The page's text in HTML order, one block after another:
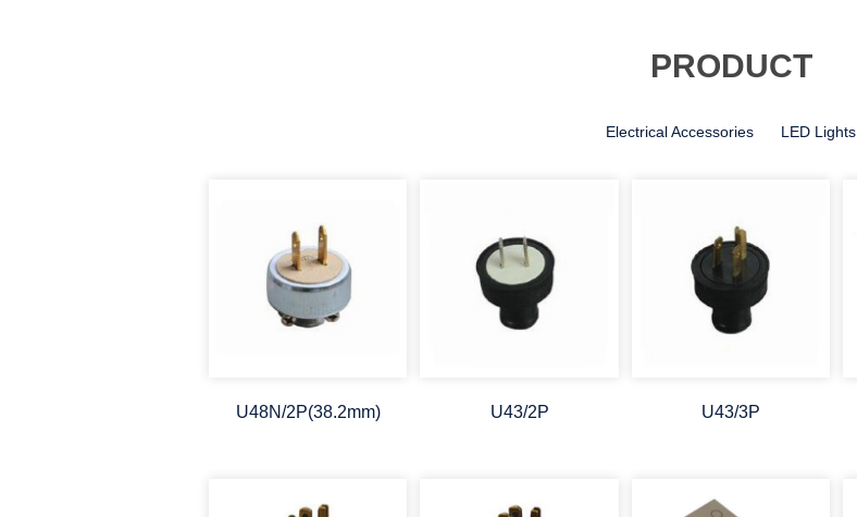
PRODUCT
Electrical Accessories LED Lights
U48N/2P(38.2mm) U43/2P U43/3P